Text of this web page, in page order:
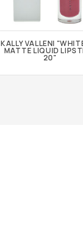
KALLY VALLENI
MATTE LIQUID
20"